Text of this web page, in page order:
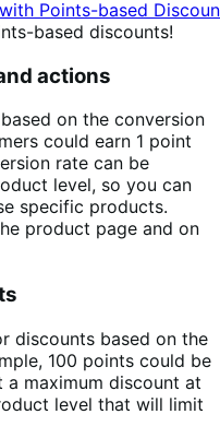
based discounts!
actions
on the conversion
could earn 1 point
rate can be
level, so you can
specific products.
product page and on
discounts based on the
100 points could be
a maximum discount at
level that will limit